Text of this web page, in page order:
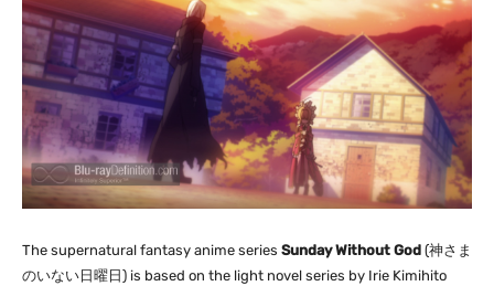
The supernatural fantasy anime series Sunday Without God (神さま
のいない日曜日 ) is based on the light novel series by Irie Kimihito